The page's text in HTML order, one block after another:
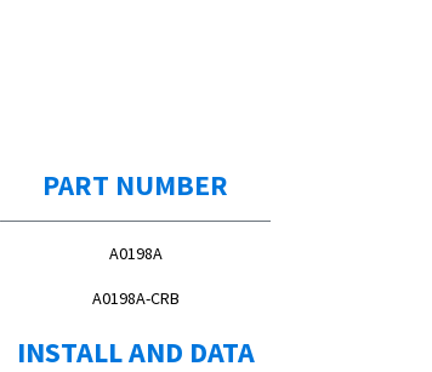
PART NUMBER
A0198A
A0198A-CRB
INSTALL AND DATA